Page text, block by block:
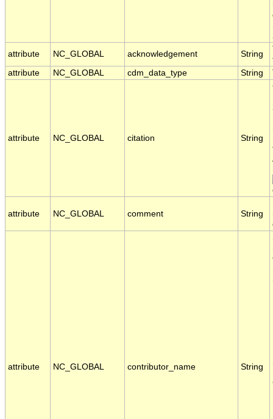
attribute
NC_GLOBAL acknowledgement String
attribute
NC_GLOBAL cdm_data_type String
attribute NC_GLOBAL citation String
attribute NC_GLOBAL comment String
attribute NC_GLOBAL contributor_name String